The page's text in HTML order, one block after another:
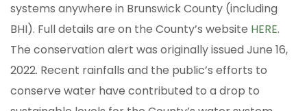
systems anywhere in Brunswick County (including
BHI). Full details are on the County’s website HERE.
The conservation alert was originally issued June 16,
2022. Recent rainfalls and the public’s efforts to
conserve water have contributed to a drop to